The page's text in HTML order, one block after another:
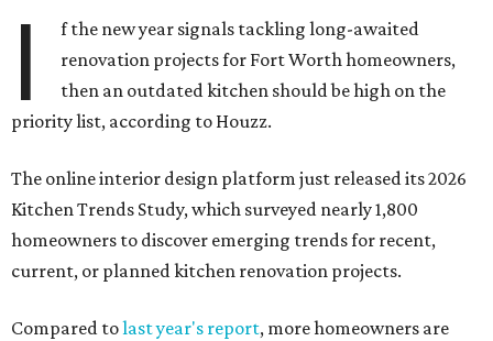
I
f the new year signals tackling long-awaited
renovation projects for Fort Worth homeowners,
then an outdated kitchen should be high on the
priority list, according to Houzz.
The online interior design platform just released its 2026
Kitchen Trends Study, which surveyed nearly 1,800
homeowners to discover emerging trends for recent,
current, or planned kitchen renovation projects.
Compared tolast year's report, more homeowners are